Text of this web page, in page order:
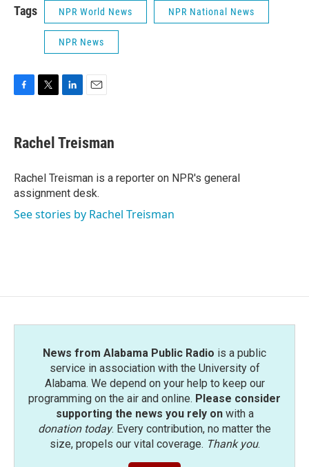
Tags NPR World News NPR National News
NPR News
e
b
o
k
t
t
r
k
e
I
n
i
l
Rachel Treisman
Rachel Treisman is a reporter on NPR's general
assignment desk.
See stories by Rachel Treisman
News from Alabama Public Radio is a public
service in association with the University of
Alabama. We depend on your help to keep our
programming on the air and online. Please consider
supporting the news you rely onwith a
donation today. Every contribution, no matter the
size, propels our vital coverage. Thank you.